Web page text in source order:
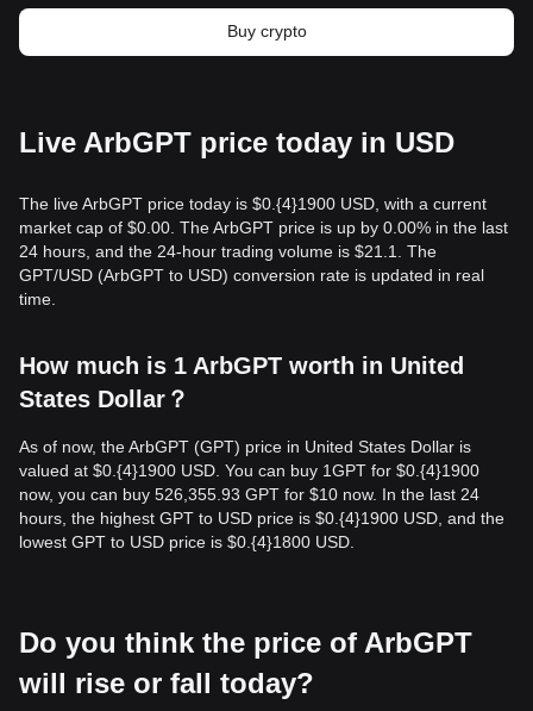
Buy crypto
Live ArbGPT price today in USD
The live ArbGPT price today is $0.{​4}1900 USD, with a current
market cap of $0.00. The ArbGPT price is up by 0.00% in the last
24 hours, and the 24-hour trading volume is $21.1. The
GPT/USD (ArbGPT to USD) conversion rate is updated in real
time.
How much is 1 ArbGPT worth in United
States Dollar？
As of now, the ArbGPT (GPT) price in United States Dollar is
valued at $0.{​4}1900 USD. You can buy 1GPT for $0.{​4}1900
now, you can buy 526,355.93 GPT for $10 now. In the last 24
hours, the highest GPT to USD price is $0.{​4}1900 USD, and the
lowest GPT to USD price is $0.{​4}1800 USD.
Do you think the price of ArbGPT
will rise or fall today?